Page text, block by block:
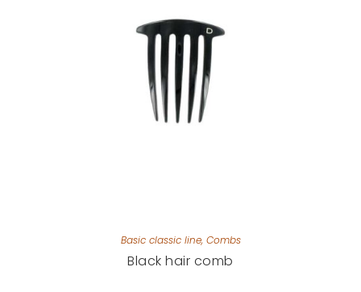
Basic classic line, Combs
Black hair comb